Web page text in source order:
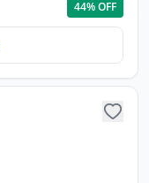
44% OFF